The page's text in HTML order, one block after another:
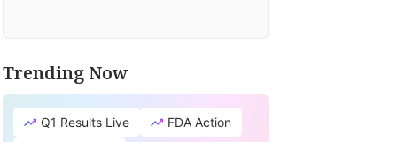
Trending Now
Q1 Results Live
FDA Action